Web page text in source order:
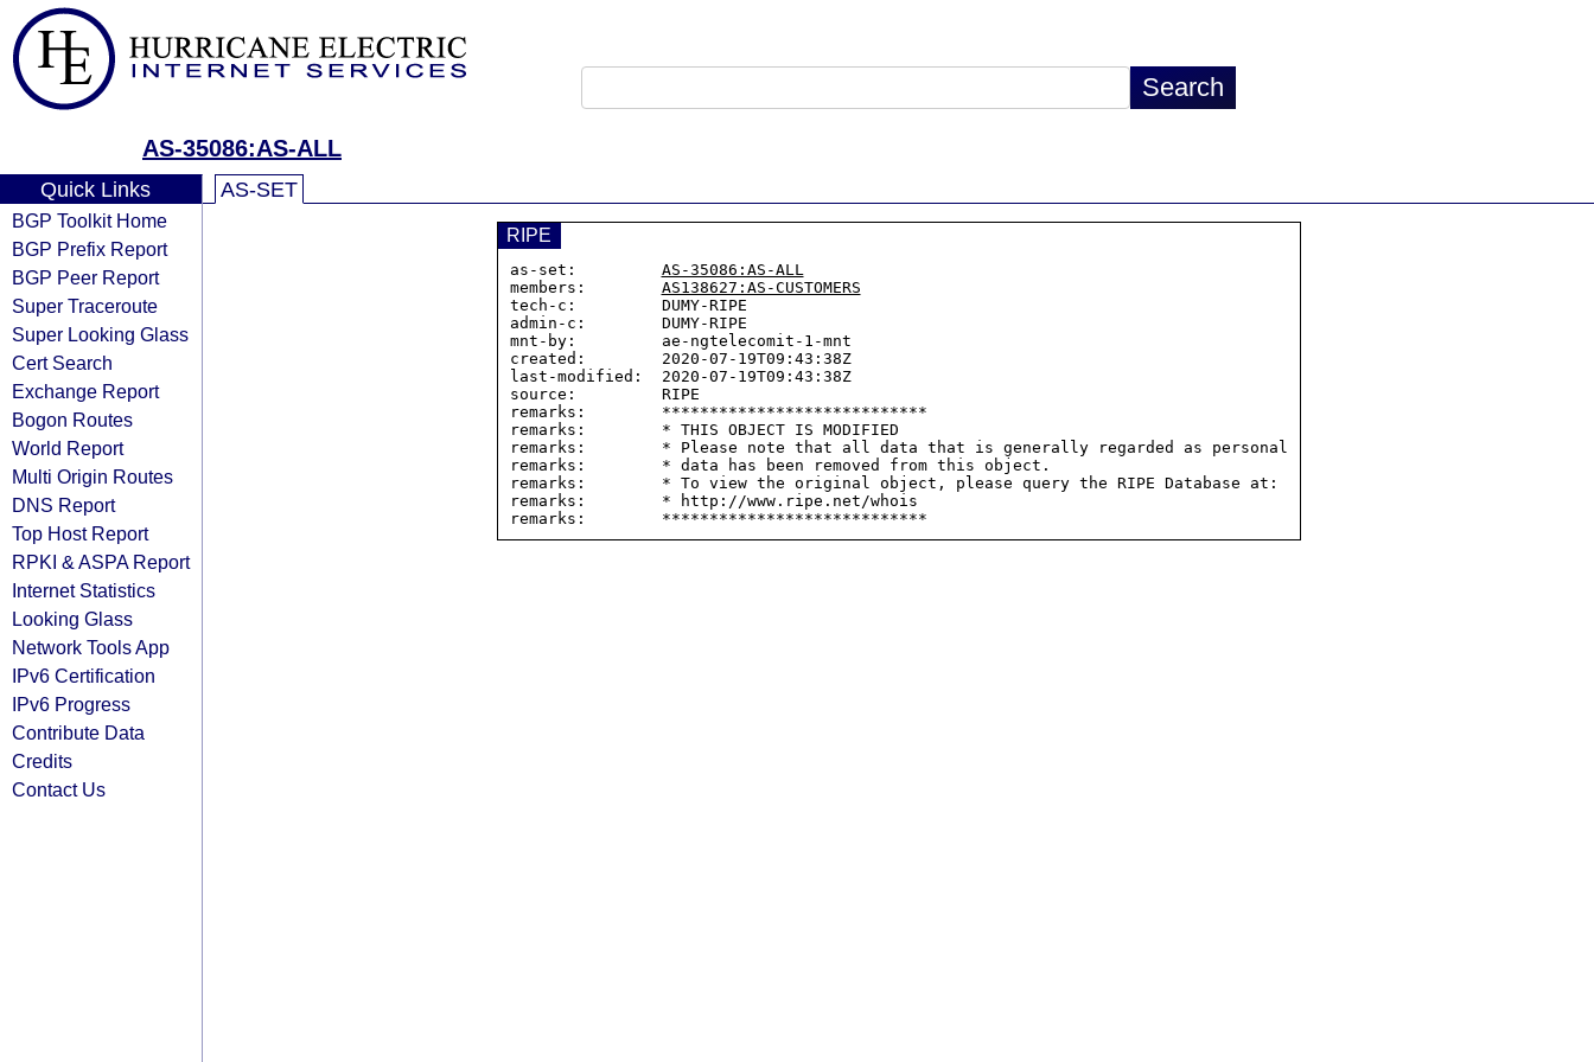
AS-35086:AS-ALL
Quick Links
BGP Toolkit Home
BGP Prefix Report
BGP Peer Report
Super Traceroute
Super Looking Glass
Cert Search
Exchange Report
Bogon Routes
World Report
Multi Origin Routes
DNS Report
Top Host Report
RPKI & ASPA Report
Internet Statistics
Looking Glass
Network Tools App
IPv6 Certification
IPv6 Progress
Contribute Data
Credits
Contact Us
AS-SET
RIPE
as-set: AS-35086:AS-ALL
members: AS138627:AS-CUSTOMERS
tech-c:         DUMY-RIPE
admin-c:        DUMY-RIPE
mnt-by:         ae-ngtelecomit-1-mnt
created:        2020-07-19T09:43:38Z
last-modified:  2020-07-19T09:43:38Z
source:         RIPE
remarks:        ****************************
remarks:        * THIS OBJECT IS MODIFIED
remarks:        * Please note that all data that is generally regarded as personal
remarks:        * data has been removed from this object.
remarks:        * To view the original object, please query the RIPE Database at:
remarks:        * http://www.ripe.net/whois